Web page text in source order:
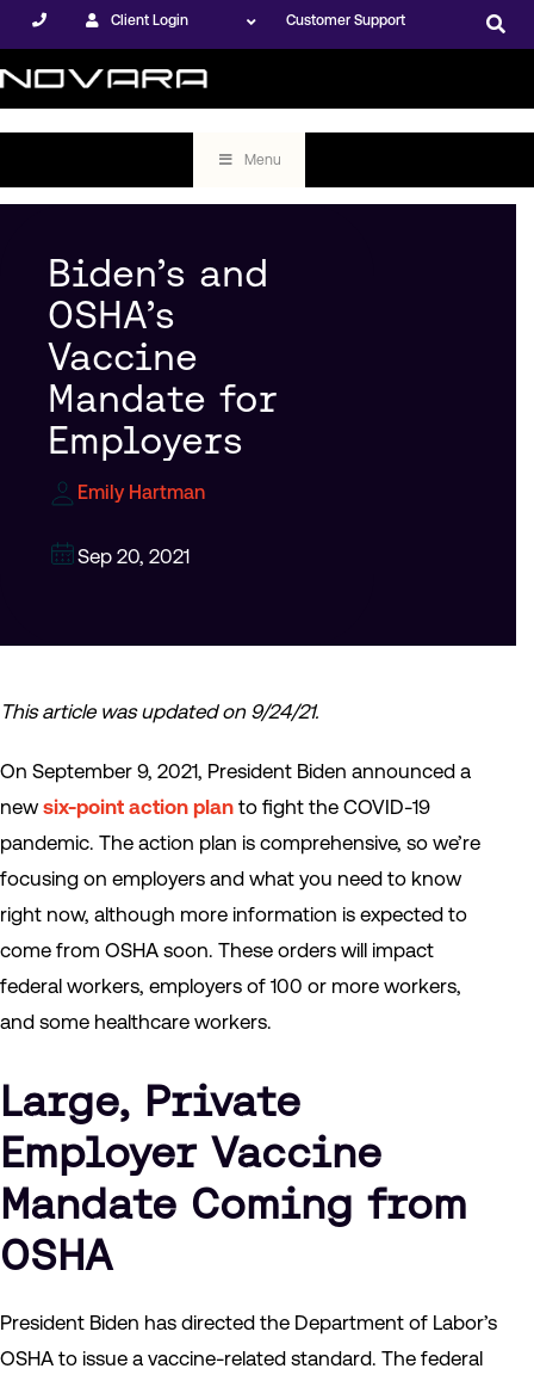
Client Login Customer Support
Menu
Biden’s and
OSHA’s
Vaccine
Mandate for
Employers
Emily Hartman
Sep 20, 2021
This article was updated on 9/24/21.
On September 9, 2021, President Biden announced a
new six-point action plan to fight the COVID-19
pandemic. The action plan is comprehensive, so we’re
focusing on employers and what you need to know
right now, although more information is expected to
come from OSHA soon. These orders will impact
federal workers, employers of 100 or more workers,
and some healthcare workers.
Large, Private
Employer Vaccine
Mandate Coming from
OSHA
President Biden has directed the Department of Labor’s
OSHA to issue a vaccine-related standard. The federal